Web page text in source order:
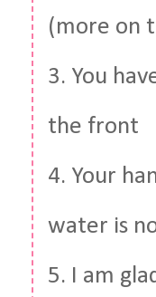
(more on
3. You
the front
4. Your
water is
5. I am